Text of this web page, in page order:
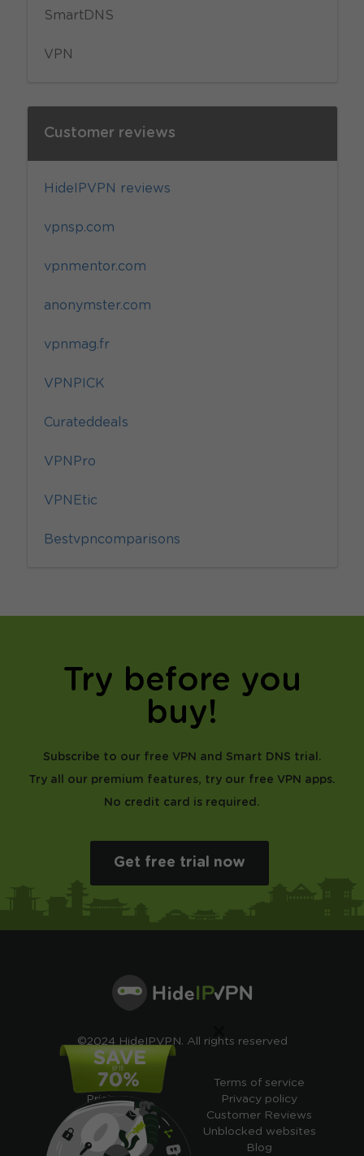
SmartDNS
VPN
Customer reviews
HideIPVPN reviews
vpnsp.com
vpnmentor.com
anonymster.com
vpnmag.fr
VPNPICK
Curateddeals
VPNPro
VPNEtic
Bestvpncomparisons
Try before you
buy!
Subscribe to our free VPN and Smart DNS trial.
Try all our premium features, try our free VPN apps.
No credit card is required.
Get free trial now
©2024 HideIPVPN. All rights reserved
Free VPN
Pricing
Cheap VPN
Free VPN Trial
Free Smart DNS
Terms of service
Privacy policy
Customer Reviews
Unblocked websites
Blog
×